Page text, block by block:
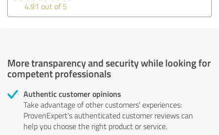
4.91 out of 5
More transparency and security while looking for
competent professionals
Authentic customer opinions
Take advantage of other customers' experiences:
ProvenExpert's authenticated customer reviews can
help you choose the right product or service.